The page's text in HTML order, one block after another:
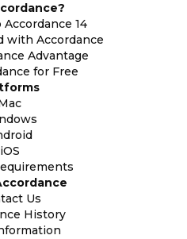
14
with Accordance
Advantage
for Free
iOS
Us
History